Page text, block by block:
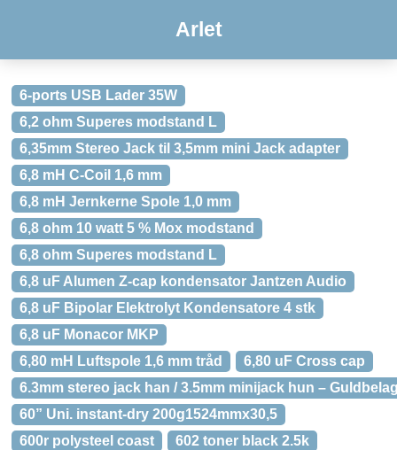
Arlet
6-ports USB Lader 35W
6,2 ohm Superes modstand L
6,35mm Stereo Jack til 3,5mm mini Jack adapter
6,8 mH C-Coil 1,6 mm
6,8 mH Jernkerne Spole 1,0 mm
6,8 ohm 10 watt 5 % Mox modstand
6,8 ohm Superes modstand L
6,8 uF Alumen Z-cap kondensator Jantzen Audio
6,8 uF Bipolar Elektrolyt Kondensatore 4 stk
6,8 uF Monacor MKP
6,80 mH Luftspole 1,6 mm tråd
6,80 uF Cross cap
6.3mm stereo jack han / 3.5mm minijack hun –
60” Uni. instant-dry 200g1524mmx30,5
600r polysteel coast
602 toner black 2.5k